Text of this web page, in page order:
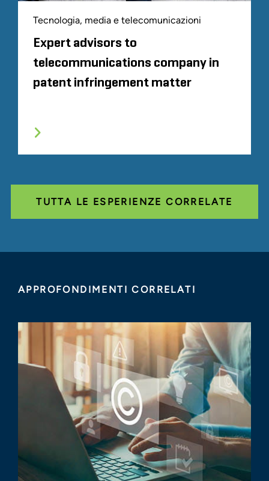
Tecnologia, media e telecomunicazioni
Expert advisors to
telecommunications company in
patent infringement matter
TUTTA LE ESPERIENZE CORRELATE
APPROFONDIMENTI CORRELATI